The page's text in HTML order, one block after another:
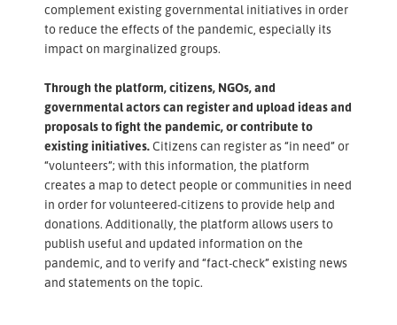
complement existing governmental initiatives in order
to reduce the effects of the pandemic, especially its
impact on marginalized groups.
Through the platform, citizens, NGOs, and
governmental actors can register and upload ideas and
proposals to fight the pandemic, or contribute to
existing initiatives.Citizens can register as “in need” or
“volunteers”; with this information, the platform
creates a map to detect people or communities in need
in order for volunteered-citizens to provide help and
donations. Additionally, the platform allows users to
publish useful and updated information on the
pandemic, and to verify and “fact-check” existing news
and statements on the topic.